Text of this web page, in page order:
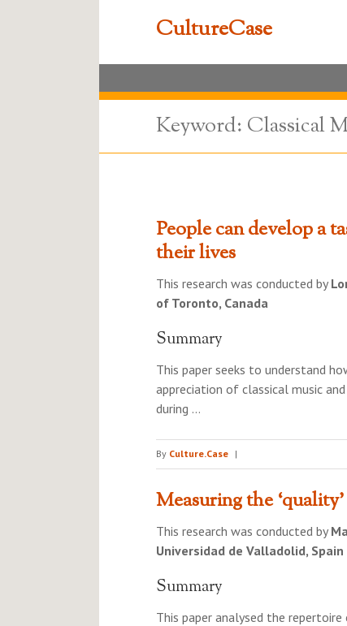
CultureCase
Keyword: Classical
People can develop a
their lives
This research was conducted by
of Toronto, Canada
Summary
This paper seeks to understand
appreciation of classical music
during …
By Culture.Case |
Measuring the
This research was conducted by
Universidad de Valladolid, Spain
Summary
This paper analysed the